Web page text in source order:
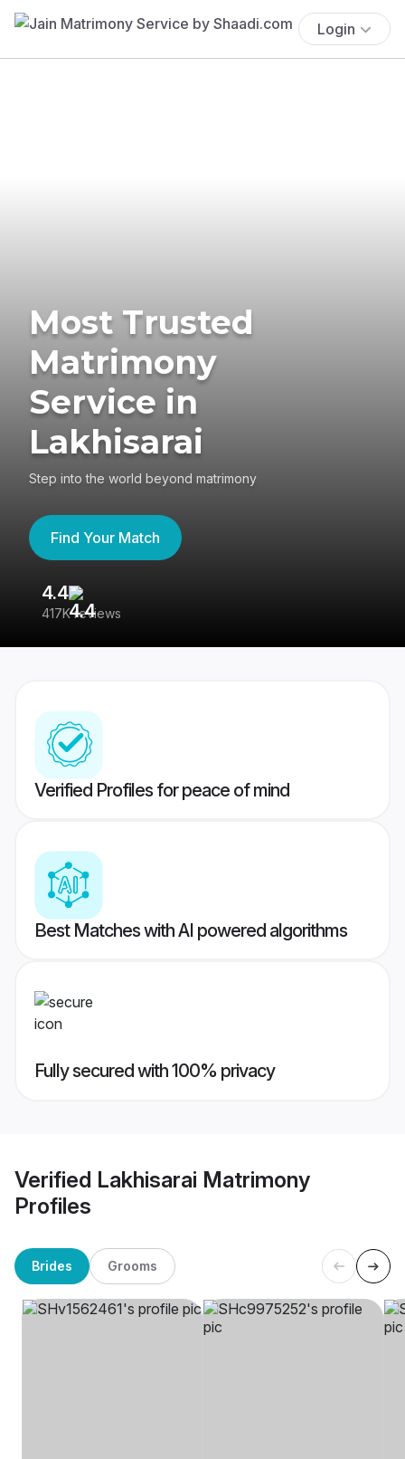
Login
Most Trusted
Matrimony
Service in
Lakhisarai
Step into the world beyond matrimony
Find Your Match
4.4
417K reviews
Verified Profiles for peace of mind
Best Matches with AI powered algorithms
Fully secured with 100% privacy
Verified Lakhisarai Matrimony
Profiles
Brides Grooms